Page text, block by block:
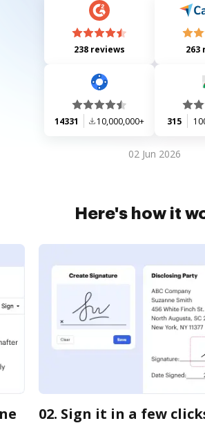
238 reviews 263
14331 10,000,000+ 315
02 Jun 2026
Here's how it
02. Sign it in a few